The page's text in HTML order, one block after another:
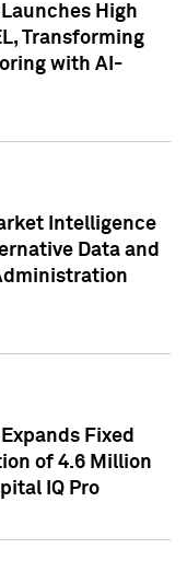
High
Transforming
with AI-
Intelligence
Data and
Fixed
of 4.6 Million
IQ Pro